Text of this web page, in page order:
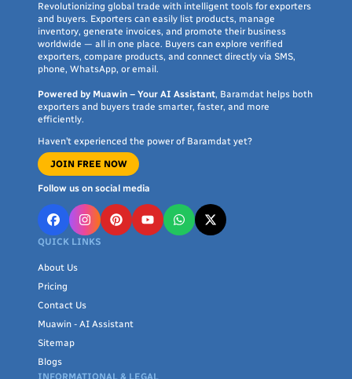
Revolutionizing global trade with intelligent tools for exporters
and buyers. Exporters can easily list products, manage
inventory, generate invoices, and promote their business
worldwide — all in one place. Buyers can explore verified
exporters, compare products, and connect directly via SMS,
phone, WhatsApp, or email.
Powered by Muawin – Your AI Assistant, Baramdat helps both
exporters and buyers trade smarter, faster, and more
efficiently.
Haven’t experienced the power of Baramdat yet?
JOIN FREE NOW
Follow us on social media
QUICK LINKS
About Us
Pricing
Contact Us
Muawin - AI Assistant
Sitemap
Blogs